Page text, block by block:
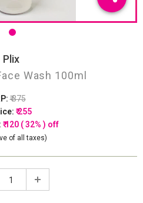
Plix
Wash 100ml
₹ 375
₹ 255
₹ 120 ( 32% ) off
of all taxes)